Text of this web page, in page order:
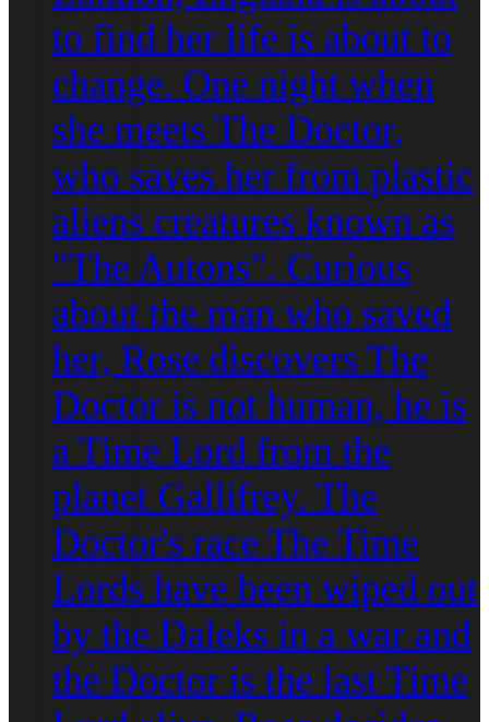
to find her life is about to
change. One night when
she meets The Doctor,
who saves her from plastic
aliens creatures known as
"The Autons". Curious
about the man who saved
her, Rose discovers The
Doctor is not human, he is
a Time Lord from the
planet Gallifrey. The
Doctor's race The Time
Lords have been wiped out
by the Daleks in a war and
the Doctor is the last Time